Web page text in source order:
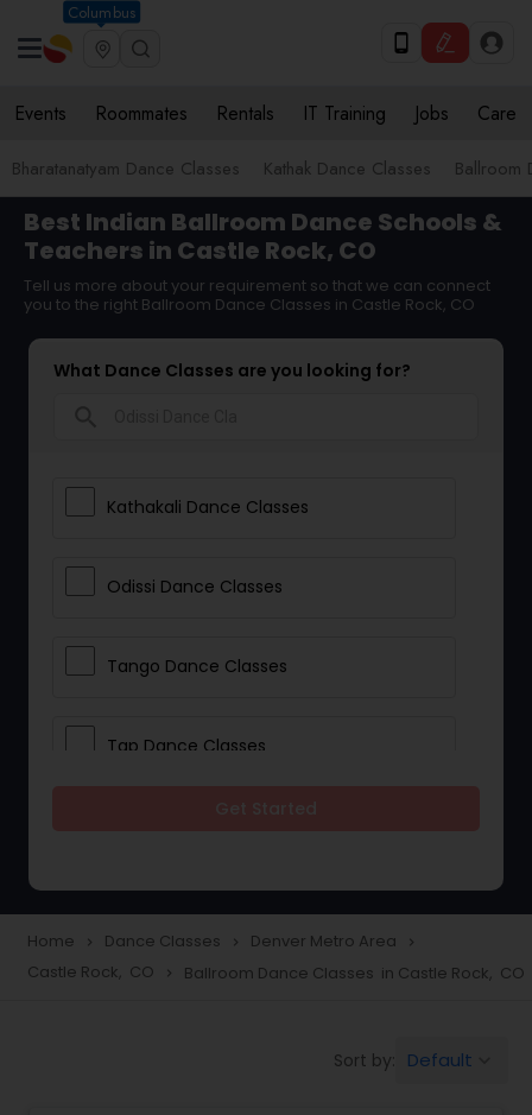
Columbus
Events Roommates Rentals IT Training Jobs Care
Bharatanatyam Dance Classes Kathak Dance Classes Ballroom
Best Indian Ballroom Dance Schools &
Teachers in Castle Rock, CO
Tell us more about your requirement so that we can connect
you to the right Ballroom Dance Classes in Castle Rock, CO
What Dance Classes are you looking for?
Kathakali Dance Classes
Odissi Dance Classes
Tango Dance Classes
Tap Dance Classes
Freestyle Dance Classes
Home navigate_next Dance Classes navigate_next Denver Metro Area navigate_next
Castle Rock, CO navigate_next Ballroom Dance Classes in Castle Rock, CO
Sort by: Default